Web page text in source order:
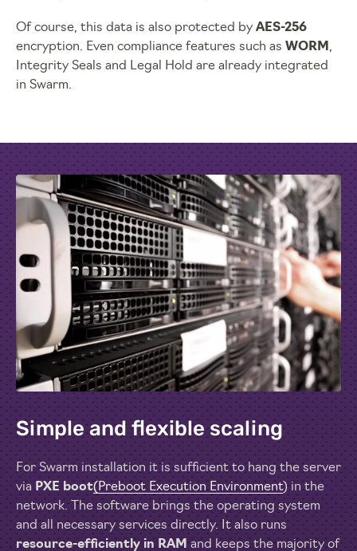
Of course, this data is also protected by AES-256
encryption. Even compliance features such as WORM ,
Integrity Seals and Legal Hold are already integrated
in Swarm.
Simple and flexible scaling
For Swarm installation it is sufficient to hang the server
via PXE boot(Preboot Execution Environment) in the
network. The software brings the operating system
and all necessary services directly. It also runs
resource-efficiently in RAM and keeps the majority of